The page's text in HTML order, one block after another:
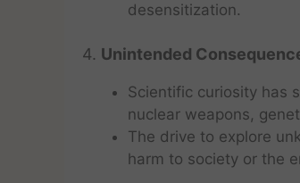
desensitization.
4. Unintended
Scientific curiosity has
nuclear weapons,
The drive to explore
harm to society or the